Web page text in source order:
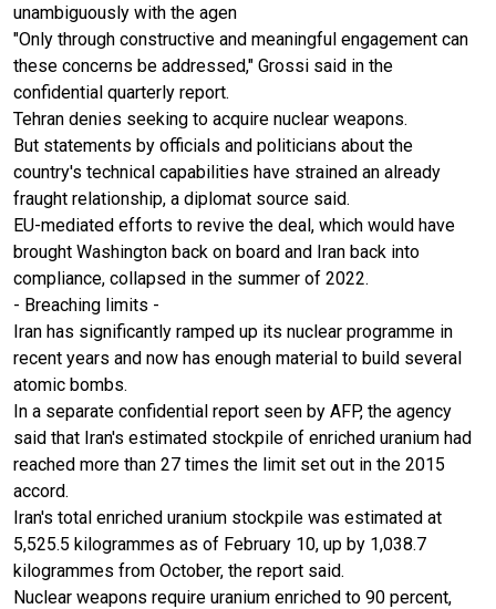
unambiguously with the agen
"Only through constructive and meaningful engagement can
these concerns be addressed," Grossi said in the
confidential quarterly report.
Tehran denies seeking to acquire nuclear weapons.
But statements by officials and politicians about the
country's technical capabilities have strained an already
fraught relationship, a diplomat source said.
EU-mediated efforts to revive the deal, which would have
brought Washington back on board and Iran back into
compliance, collapsed in the summer of 2022.
- Breaching limits -
Iran has significantly ramped up its nuclear programme in
recent years and now has enough material to build several
atomic bombs.
In a separate confidential report seen by AFP, the agency
said that Iran's estimated stockpile of enriched uranium had
reached more than 27 times the limit set out in the 2015
accord.
Iran's total enriched uranium stockpile was estimated at
5,525.5 kilogrammes as of February 10, up by 1,038.7
kilogrammes from October, the report said.
Nuclear weapons require uranium enriched to 90 percent,